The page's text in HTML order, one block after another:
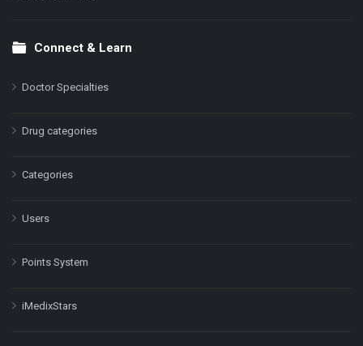
Connect & Learn
Doctor Specialties
Drug categories
Categories
Users
Points System
iMedixStars